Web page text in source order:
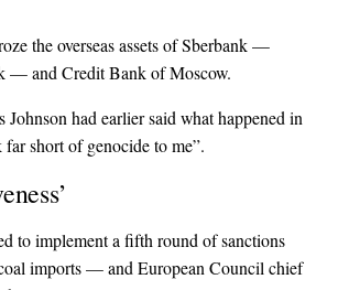
the overseas assets of Sberbank —
— and Credit Bank of Moscow.
had earlier said what happened in
far short of genocide to me”.
to implement a fifth round of sanctions
imports — and European Council chief